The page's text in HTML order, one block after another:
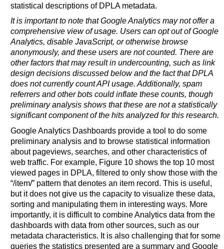
statistical descriptions of DPLA metadata.
It is important to note that Google Analytics may not offer a
comprehensive view of usage. Users can opt out of Google
Analytics, disable JavaScript, or otherwise browse
anonymously, and these users are not counted. There are
other factors that may result in undercounting, such as link
design decisions discussed below and the fact that DPLA
does not currently count API usage. Additionally, spam
referrers and other bots could inflate these counts, though
preliminary analysis shows that these are not a statistically
significant component of the hits analyzed for this research.
Google Analytics Dashboards provide a tool to do some
preliminary analysis and to browse statistical information
about pageviews, searches, and other characteristics of
web traffic. For example, Figure 10 shows the top 10 most
viewed pages in DPLA, filtered to only show those with the
“/item/” pattern that denotes an item record. This is useful,
but it does not give us the capacity to visualize these data,
sorting and manipulating them in interesting ways. More
importantly, it is difficult to combine Analytics data from the
dashboards with data from other sources, such as our
metadata characteristics. It is also challenging that for some
queries the statistics presented are a summary and Google